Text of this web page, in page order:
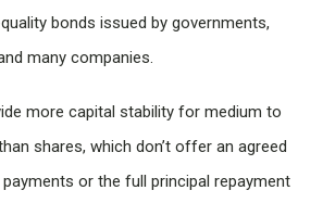
bonds issued by governments,
many companies.
more capital stability for medium to
shares, which don’t offer an agreed
or the full principal repayment